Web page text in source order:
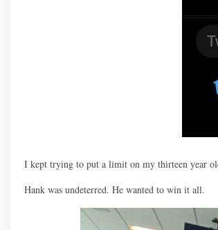
I kept trying to put a limit on my thirteen year
Hank was undeterred. He wanted to win it all.